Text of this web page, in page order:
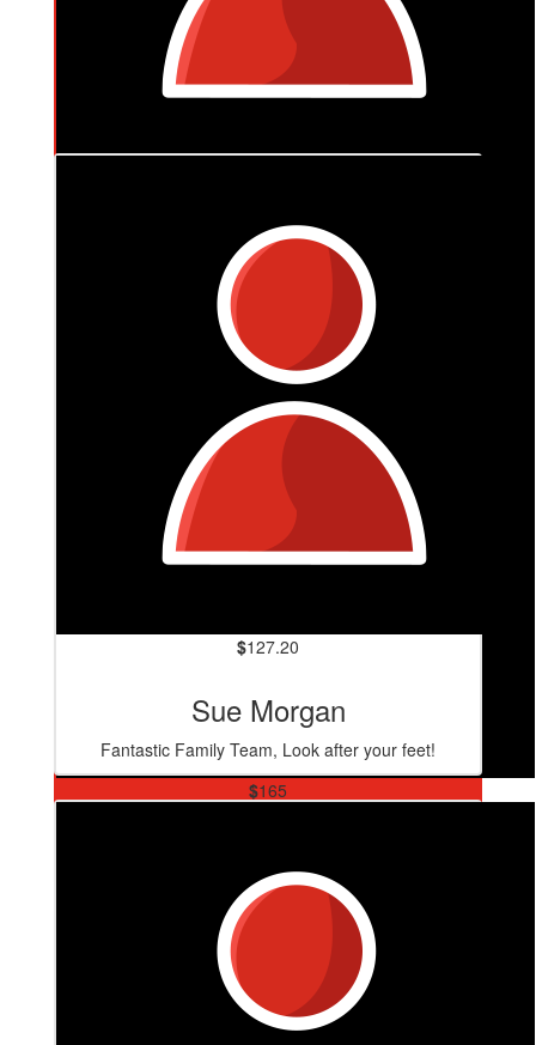
Bernd Levien
$165
$127.20
Sue Morgan
Fantastic Family Team, Look after your feet!